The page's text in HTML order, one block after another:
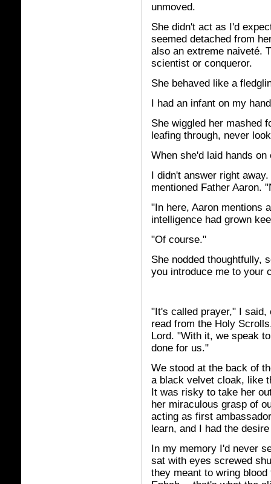
unmoved.
She didn't act as I'd
seemed detached from
also an extreme naiveté.
scientist or conqueror.
She behaved like a
I had an infant on my
She wiggled her mashed
leafing through, never
When she'd laid hands
I didn't answer right
mentioned Father Aaron.
"In here, Aaron mentions
intelligence had grown
"Of course."
She nodded thoughtfully,
you introduce me to your
"It's called prayer," I said,
read from the Holy
Lord. "With it, we speak
done for us."
We stood at the back of
a black velvet cloak, like
It was risky to take her
her miraculous grasp of
acting as first
learn, and I had the
In my memory I'd never
sat with eyes screwed
they meant to wring